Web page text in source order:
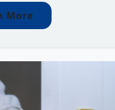
More